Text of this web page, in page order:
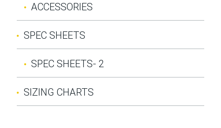
ACCESSORIES
SPEC SHEETS
SPEC SHEETS- 2
SIZING CHARTS